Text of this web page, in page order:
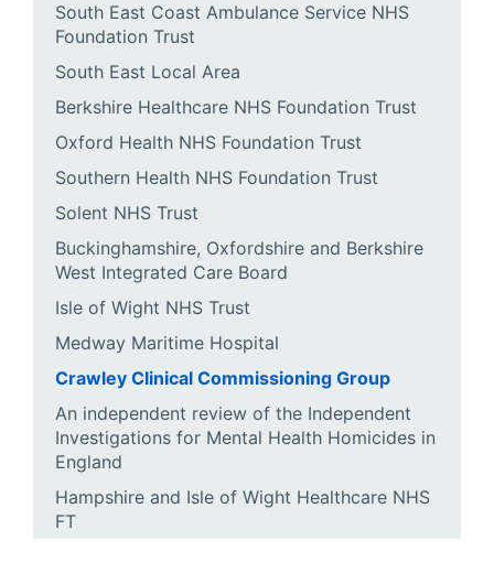
South East Coast Ambulance Service NHS
Foundation Trust
South East Local Area
Berkshire Healthcare NHS Foundation Trust
Oxford Health NHS Foundation Trust
Southern Health NHS Foundation Trust
Solent NHS Trust
Buckinghamshire, Oxfordshire and Berkshire
West Integrated Care Board
Isle of Wight NHS Trust
Medway Maritime Hospital
Crawley Clinical Commissioning Group
An independent review of the Independent
Investigations for Mental Health Homicides in
England
Hampshire and Isle of Wight Healthcare NHS
FT